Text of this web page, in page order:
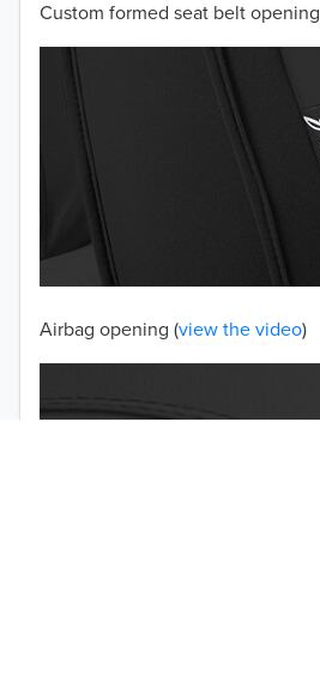
50% OFF!
Custom formed seat belt opening
Airbag opening (view the video)
2001
2000
1999
1998
1997